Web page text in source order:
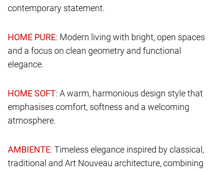
contemporary statement.
: Modern living with bright, open spaces
and a focus on clean geometry and functional
elegance.
: A warm, harmonious design style that
emphasises comfort, softness and a welcoming
atmosphere.
: Timeless elegance inspired by classical,
traditional and Art Nouveau architecture, combining